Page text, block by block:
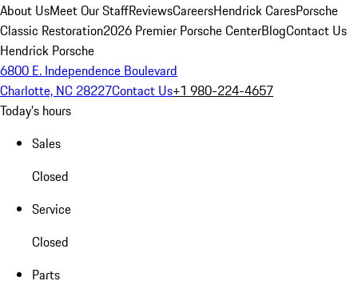
About UsMeet Our StaffReviewsCareersHendrick CaresPorsche
Classic Restoration2026 Premier Porsche CenterBlogContact Us
Hendrick Porsche
6800 E. Independence Boulevard
Charlotte, NC 28227Contact Us+1 980-224-4657
Today's hours
Sales
Closed
Service
Closed
Parts